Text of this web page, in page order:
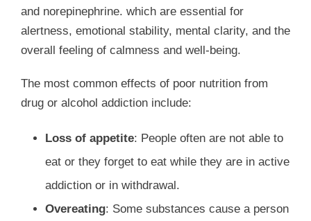
and norepinephrine. which are essential for
alertness, emotional stability, mental clarity, and the
overall feeling of calmness and well-being.
The most common effects of poor nutrition from
drug or alcohol addiction include:
Loss of appetite: People often are not able to
eat or they forget to eat while they are in active
addiction or in withdrawal.
Overeating: Some substances cause a person